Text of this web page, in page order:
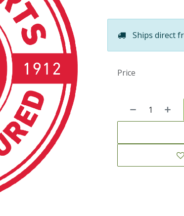
Ships direct
Price